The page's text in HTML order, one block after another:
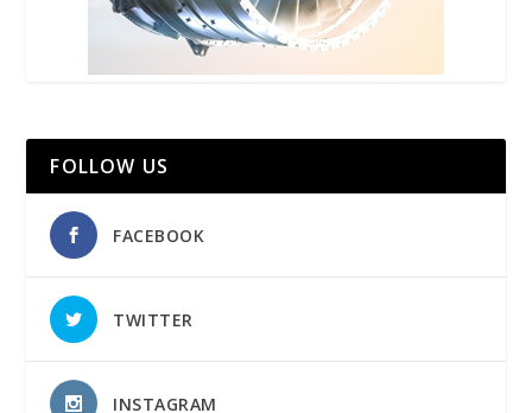
FOLLOW US
FACEBOOK
TWITTER
INSTAGRAM